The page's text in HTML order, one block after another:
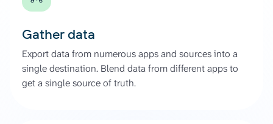
Gather data
Export data from numerous apps and sources into a
single destination. Blend data from different apps to
get a single source of truth.